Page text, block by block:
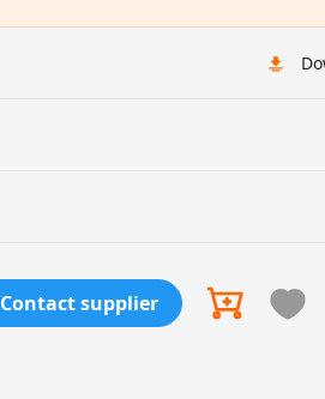
Contact supplier